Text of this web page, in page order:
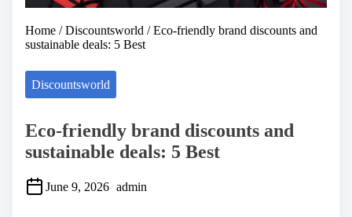
Home /Discountsworld / Eco-friendly brand discounts and
sustainable deals: 5 Best
Discountsworld
Eco-friendly brand discounts and
sustainable deals: 5 Best
June 9, 2026 admin